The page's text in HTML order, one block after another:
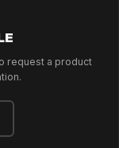
request a product